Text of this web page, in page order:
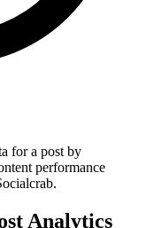
for a post by
performance
Analytics